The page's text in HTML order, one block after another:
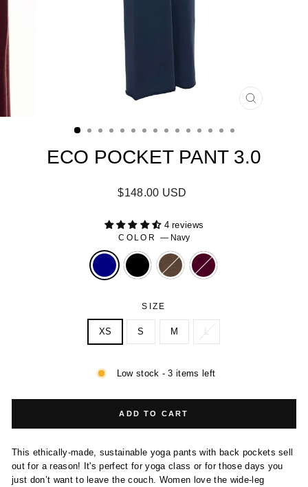
CLOSE
ECO POCKET PANT 3.0
Regular
$148.00 USD
4 reviews
COLOR — Navy
SIZE
XS S M L
Low stock - 3 items left
ADD TO CART
This ethically-made, sustainable yoga pants with back pockets sell
out for a reason! It's perfect for yoga class or for those days you
just don’t want to leave the couch. Women love the wide-leg